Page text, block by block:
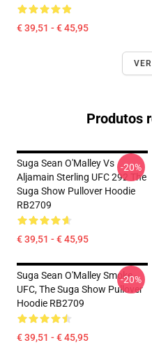
€ 39,51 - € 45,95
Produtos
Suga Sean O'Malley Vs
Aljamain Sterling UFC 292 The
Suga Show Pullover Hoodie
RB2709
€ 39,51 - € 45,95
-20%
Suga Sean O'Malley Smoke -
UFC, The Suga Show Pullover
Hoodie RB2709
€ 39,51 - € 45,95
-20%